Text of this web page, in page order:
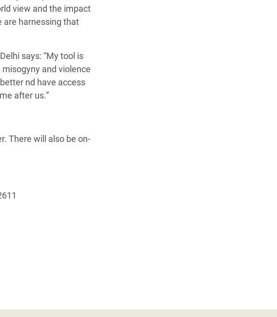
view and the impact
are harnessing that
says: “My tool is
and violence
nd have access
after us.”
There will also be on-